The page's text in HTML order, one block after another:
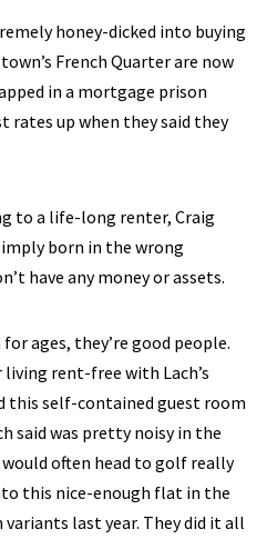
honey-dicked into buying
French Quarter are now
in a mortgage prison
rates up when they said they
to a life-long renter, Craig
born in the wrong
have any money or assets.
for ages, they’re good people.
rent-free with Lach’s
this self-contained guest room
said was pretty noisy in the
would often head to golf really
this nice-enough flat in the
last year. They did it all